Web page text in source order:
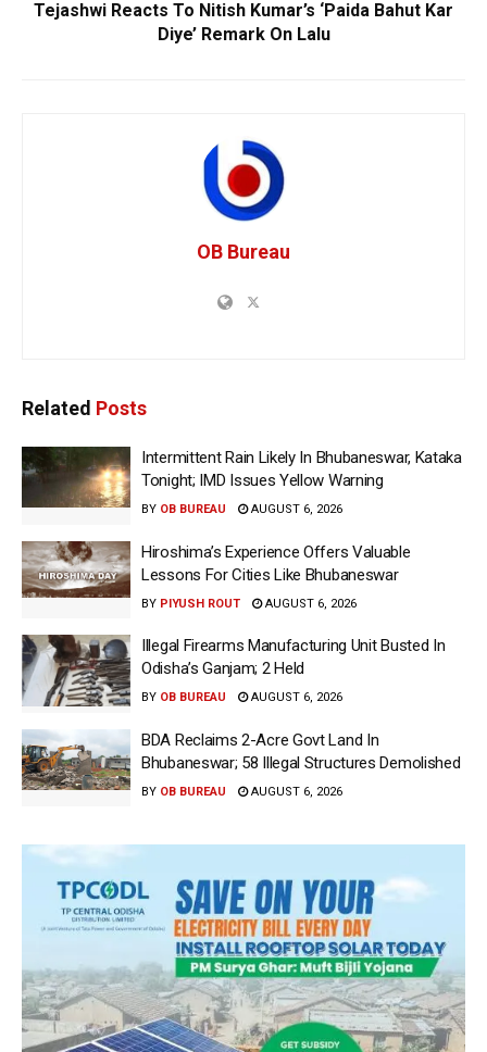
Tejashwi Reacts To Nitish Kumar’s ‘Paida Bahut Kar
Diye’ Remark On Lalu
OB Bureau
Related Posts
Intermittent Rain Likely In Bhubaneswar, Kataka
Tonight; IMD Issues Yellow Warning
BY OB BUREAU AUGUST 6, 2026
Hiroshima’s Experience Offers Valuable
Lessons For Cities Like Bhubaneswar
BY PIYUSH ROUT AUGUST 6, 2026
Illegal Firearms Manufacturing Unit Busted In
Odisha’s Ganjam; 2 Held
BY OB BUREAU AUGUST 6, 2026
BDA Reclaims 2-Acre Govt Land In
Bhubaneswar; 58 Illegal Structures Demolished
BY OB BUREAU AUGUST 6, 2026